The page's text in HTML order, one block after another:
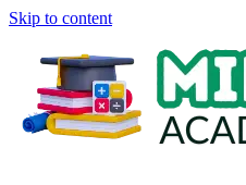
Skip to content